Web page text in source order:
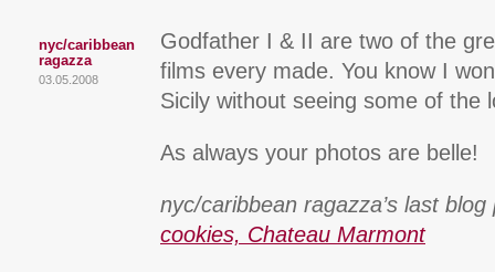
nyc/caribbean
ragazza
03.05.2008
Godfather I & II are two of the
films every made. You know I
Sicily without seeing some of the
As always your photos are belle!
nyc/caribbean ragazza’s last blog
cookies, Chateau Marmont